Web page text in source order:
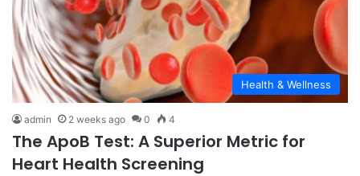
Health & Wellness
admin 2 weeks ago 0 4
The ApoB Test: A Superior Metric for
Heart Health Screening